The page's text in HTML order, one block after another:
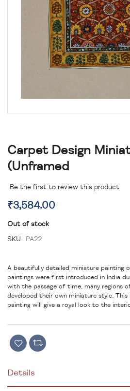
Carpet Design
(unframed
Be the first to review this product
₹3,584.00
Out of stock
SKU
PA22
A beautifully detailed miniature painting
paintings were first introduced in India
with the passage of time, many regions
developed their own miniature style.
painting will give a royal look to the
Details